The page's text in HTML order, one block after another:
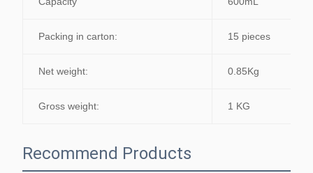
Packing in carton: 15 pieces
Net weight: 0.85Kg
Gross weight: 1 KG
Recommend Products